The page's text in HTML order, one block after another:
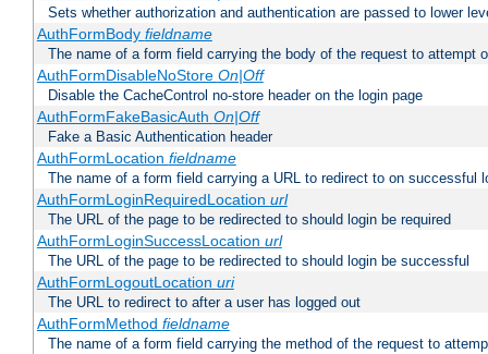
Sets whether authorization and authentication are passed to lower
AuthFormBody fieldname
The name of a form field carrying the body of the request to attempt
AuthFormDisableNoStore On|Off
Disable the CacheControl no-store header on the login page
AuthFormFakeBasicAuth On|Off
Fake a Basic Authentication header
AuthFormLocation fieldname
The name of a form field carrying a URL to redirect to on successful
AuthFormLoginRequiredLocation url
The URL of the page to be redirected to should login be required
AuthFormLoginSuccessLocation url
The URL of the page to be redirected to should login be successful
AuthFormLogoutLocation uri
The URL to redirect to after a user has logged out
AuthFormMethod fieldname
The name of a form field carrying the method of the request to